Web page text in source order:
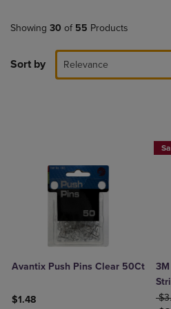
Showing 30 of 55 Products
Sort by Relevance
Avantix Push Pins Clear 50Ct
$1.48